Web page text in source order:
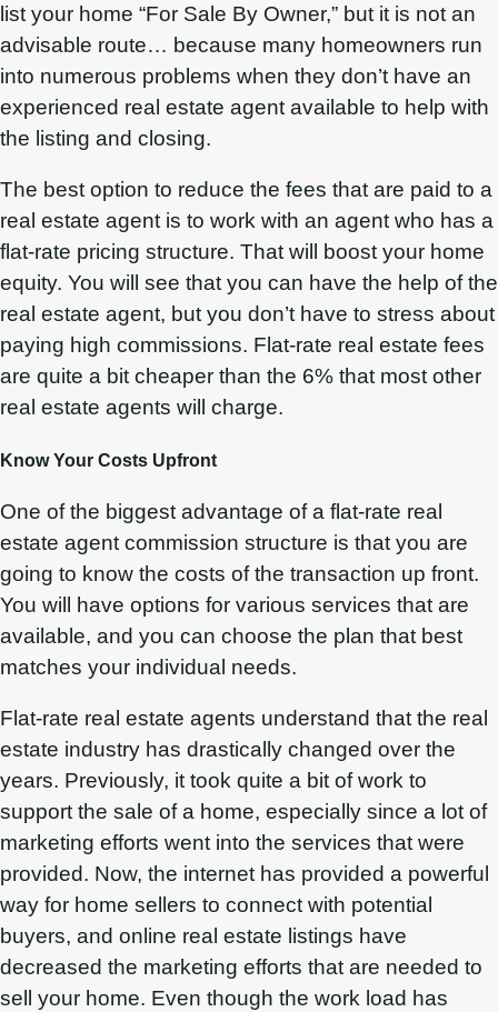
list your home “For Sale By Owner,” but it is not an
advisable route… because many homeowners run
into numerous problems when they don’t have an
experienced real estate agent available to help with
the listing and closing.
The best option to reduce the fees that are paid to a
real estate agent is to work with an agent who has a
flat-rate pricing structure. That will boost your home
equity. You will see that you can have the help of the
real estate agent, but you don’t have to stress about
paying high commissions. Flat-rate real estate fees
are quite a bit cheaper than the 6% that most other
real estate agents will charge.
Know Your Costs Upfront
One of the biggest advantage of a flat-rate real
estate agent commission structure is that you are
going to know the costs of the transaction up front.
You will have options for various services that are
available, and you can choose the plan that best
matches your individual needs.
Flat-rate real estate agents understand that the real
estate industry has drastically changed over the
years. Previously, it took quite a bit of work to
support the sale of a home, especially since a lot of
marketing efforts went into the services that were
provided. Now, the internet has provided a powerful
way for home sellers to connect with potential
buyers, and online real estate listings have
decreased the marketing efforts that are needed to
sell your home. Even though the work load has